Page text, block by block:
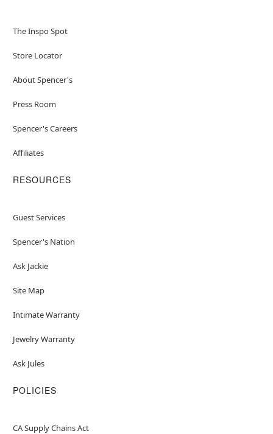
The Inspo Spot
Store Locator
About Spencer's
Press Room
Spencer's Careers
Affiliates
RESOURCES
Guest Services
Spencer's Nation
Ask Jackie
Site Map
Intimate Warranty
Jewelry Warranty
Ask Jules
POLICIES
CA Supply Chains Act